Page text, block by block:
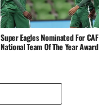
Super Eagles Nominated For CAF
National Team Of The Year Award